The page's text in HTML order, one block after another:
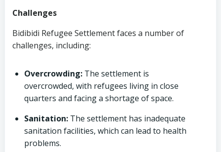
Challenges
Bidibidi Refugee Settlement faces a number of
challenges, including:
Overcrowding: The settlement is
overcrowded, with refugees living in close
quarters and facing a shortage of space.
Sanitation: The settlement has inadequate
sanitation facilities, which can lead to health
problems.